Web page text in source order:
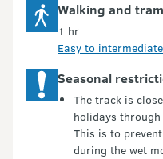
Walking and
1 hr
Easy to
Seasonal
The track is
holidays through
This is to
during the wet